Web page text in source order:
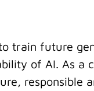
to train future
of AI. As a
responsible